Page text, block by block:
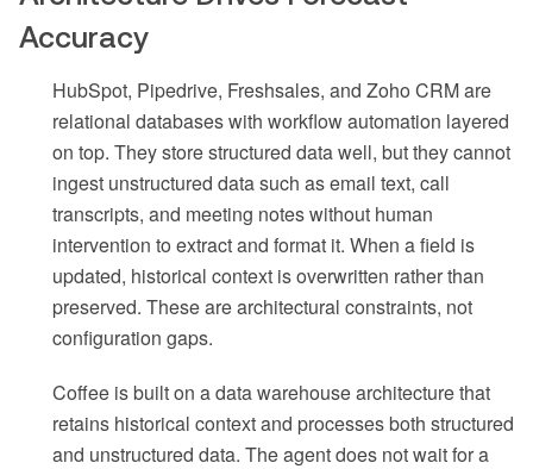
Accuracy
HubSpot, Pipedrive, Freshsales, and Zoho CRM are
relational databases with workflow automation layered
on top. They store structured data well, but they cannot
ingest unstructured data such as email text, call
transcripts, and meeting notes without human
intervention to extract and format it. When a field is
updated, historical context is overwritten rather than
preserved. These are architectural constraints, not
configuration gaps.
Coffee is built on a data warehouse architecture that
retains historical context and processes both structured
and unstructured data. The agent does not wait for a